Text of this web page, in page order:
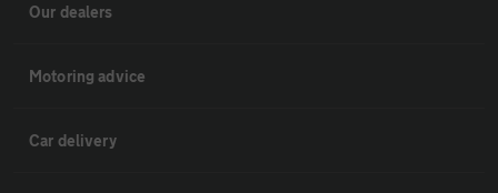
Our dealers
Motoring advice
Car delivery